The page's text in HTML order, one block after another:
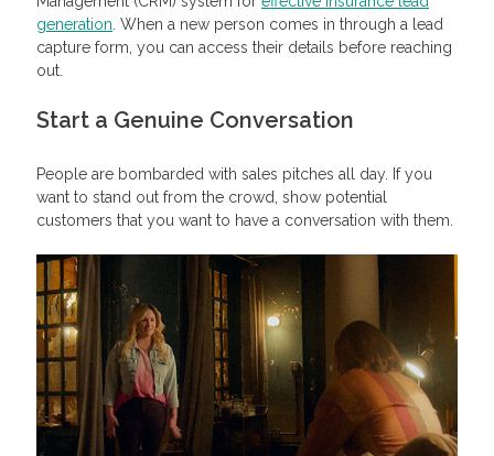
generation . When a new person comes in through a lead
capture form, you can access their details before reaching
out.
Start a Genuine Conversation
People are bombarded with sales pitches all day. If you
want to stand out from the crowd, show potential
customers that you want to have a conversation with them.